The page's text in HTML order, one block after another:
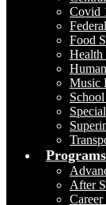
Covid
Food
Health
Music
Programs
After